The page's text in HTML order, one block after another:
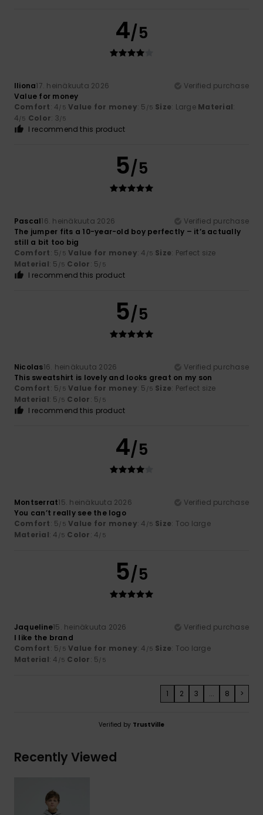
4/5
Iliona17. heinäkuuta 2026
Verified purchase
Value for money
Comfort: 4/5 Value for money: 5 /5 Size: Large Material:
4/5 Color: 3/5
I recommend this product
5/5
Pascal16. heinäkuuta 2026
Verified purchase
The jumper fits a 10-year-old boy perfectly – it’s actually
still a bit too big
Comfort: 5/5 Value for money: 4 /5 Size: Perfect size
Material: 5 /5 Color: 5/5
I recommend this product
5/5
Nicolas16. heinäkuuta 2026
Verified purchase
This sweatshirt is lovely and looks great on my son
Comfort: 5/5 Value for money: 5 /5 Size: Perfect size
Material: 5 /5 Color: 5/5
I recommend this product
4/5
Montserrat15. heinäkuuta 2026
Verified purchase
You can’t really see the logo
Comfort: 5/5 Value for money: 4 /5 Size: Too large
Material: 4 /5 Color: 4/5
5/5
Jaqueline15. heinäkuuta 2026
Verified purchase
I like the brand
Comfort: 5/5 Value for money: 4 /5 Size: Too large
Material: 4 /5 Color: 5/5
1 2 3 ... 8 >
Verified by TrustVille
Recently Viewed